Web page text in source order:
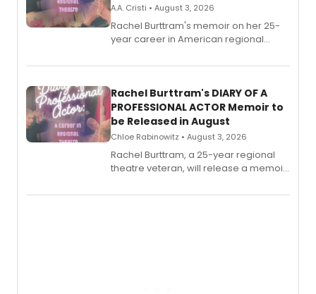
A.A. Cristi • August 3, 2026
Rachel Burttram's memoir on her 25-
year career in American regional
ebook and paperback editions set to
Rachel Burttram's DIARY OF A
PROFESSIONAL ACTOR Memoir to
be Released in August
Chloe Rabinowitz • August 3, 2026
Rachel Burttram, a 25-year regional
theatre veteran, will release a memoir
actor, director and educator in